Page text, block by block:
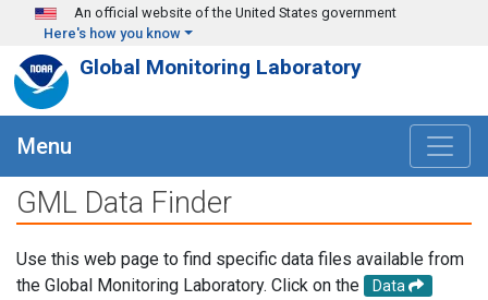
Skip to main content
An official website of the United States government
Here's how you know
Global Monitoring Laboratory
Menu
GML Data Finder
Use this web page to find specific data files available from
the Global Monitoring Laboratory. Click on the
Data